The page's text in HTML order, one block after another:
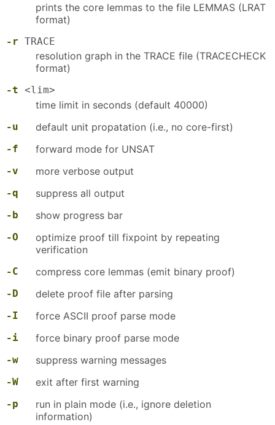
prints the core lemmas to the file LEMMAS (LRAT
format)
-r TRACE
resolution graph in the TRACE file (TRACECHECK
format)
-t <lim>
time limit in seconds (default 40000)
-u default unit propatation (i.e., no core-first)
-f forward mode for UNSAT
-v more verbose output
-q suppress all output
-b show progress bar
-O
optimize proof till fixpoint by repeating
verification
-C compress core lemmas (emit binary proof)
-D delete proof file after parsing
-I force ASCII proof parse mode
-i force binary proof parse mode
-w suppress warning messages
-W exit after first warning
-p
run in plain mode (i.e., ignore deletion
information)